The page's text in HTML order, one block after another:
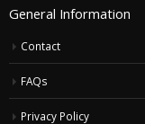
General Information
Contact
FAQs
Privacy Policy